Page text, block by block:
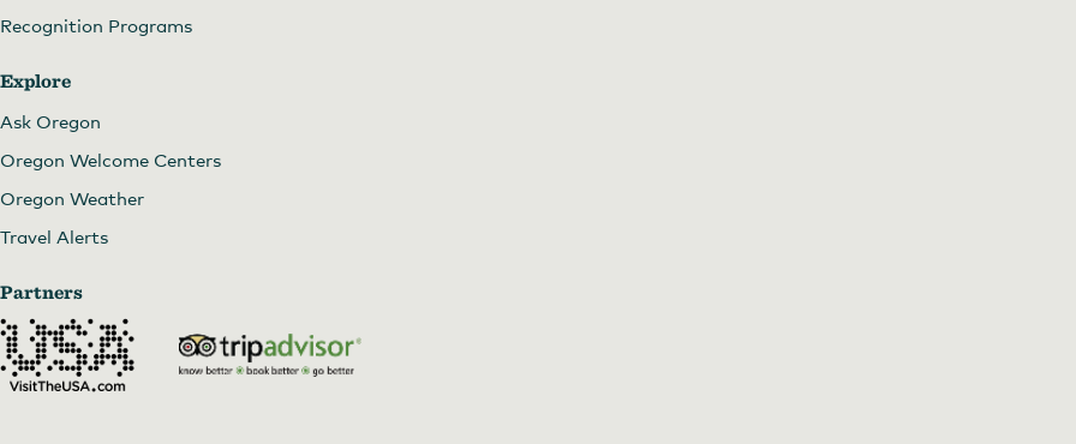
Recognition Programs
Explore
Ask Oregon
Oregon Welcome Centers
Oregon Weather
Travel Alerts
Partners